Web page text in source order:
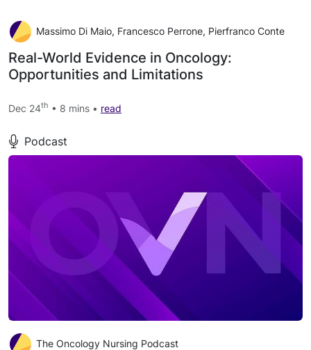
Massimo Di Maio, Francesco Perrone, Pierfranco Conte
Real-World Evidence in Oncology:
Opportunities and Limitations
Dec 24th • 8 mins • read
Podcast
The Oncology Nursing Podcast